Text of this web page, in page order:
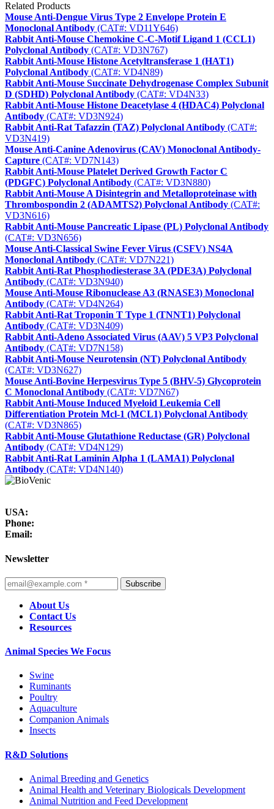
Related Products
Mouse Anti-Dengue Virus Type 2 Envelope Protein E
Monoclonal Antibody (CAT#: VD11Y646)
Rabbit Anti-Mouse Chemokine C-C-Motif Ligand 1 (CCL1)
Polyclonal Antibody (CAT#: VD3N767)
Rabbit Anti-Mouse Histone Acetyltransferase 1 (HAT1)
Polyclonal Antibody (CAT#: VD4N89)
Rabbit Anti-Mouse Succinate Dehydrogenase Complex Subunit
D (SDHD) Polyclonal Antibody (CAT#: VD4N33)
Rabbit Anti-Mouse Histone Deacetylase 4 (HDAC4) Polyclonal
Antibody (CAT#: VD3N924)
Rabbit Anti-Rat Tafazzin (TAZ) Polyclonal Antibody (CAT#:
VD3N419)
Mouse Anti-Canine Adenovirus (CAV) Monoclonal Antibody-
Capture (CAT#: VD7N143)
Rabbit Anti-Mouse Platelet Derived Growth Factor C
(PDGFC) Polyclonal Antibody (CAT#: VD3N880)
Rabbit Anti-Mouse A Disintegrin and Metalloproteinase with
Thrombospondin 2 (ADAMTS2) Polyclonal Antibody (CAT#:
VD3N616)
Rabbit Anti-Mouse Pancreatic Lipase (PL) Polyclonal Antibody
(CAT#: VD3N656)
Mouse Anti-Classical Swine Fever Virus (CSFV) NS4A
Monoclonal Antibody (CAT#: VD7N221)
Rabbit Anti-Rat Phosphodiesterase 3A (PDE3A) Polyclonal
Antibody (CAT#: VD3N940)
Mouse Anti-Mouse Ribonuclease A3 (RNASE3) Monoclonal
Antibody (CAT#: VD4N264)
Rabbit Anti-Rat Troponin T Type 1 (TNNT1) Polyclonal
Antibody (CAT#: VD3N409)
Rabbit Anti-Adeno Associated Virus (AAV) 5 VP3 Polyclonal
Antibody (CAT#: VD7N158)
Rabbit Anti-Mouse Neurotensin (NT) Polyclonal Antibody
(CAT#: VD3N627)
Mouse Anti-Bovine Herpesvirus Type 5 (BHV-5) Glycoprotein
C Monoclonal Antibody (CAT#: VD7N67)
Rabbit Anti-Mouse Induced Myeloid Leukemia Cell
Differentiation Protein Mcl-1 (MCL1) Polyclonal Antibody
(CAT#: VD3N865)
Rabbit Anti-Mouse Glutathione Reductase (GR) Polyclonal
Antibody (CAT#: VD4N129)
Rabbit Anti-Rat Laminin Alpha 1 (LAMA1) Polyclonal
Antibody (CAT#: VD4N140)
USA:
Phone:
Email:
Newsletter
Subscribe
About Us
Contact Us
Resources
Animal Species We Focus
Swine
Ruminants
Poultry
Aquaculture
Companion Animals
Insects
R&D Solutions
Animal Breeding and Genetics
Animal Health and Veterinary Biologicals Development
Animal Nutrition and Feed Development